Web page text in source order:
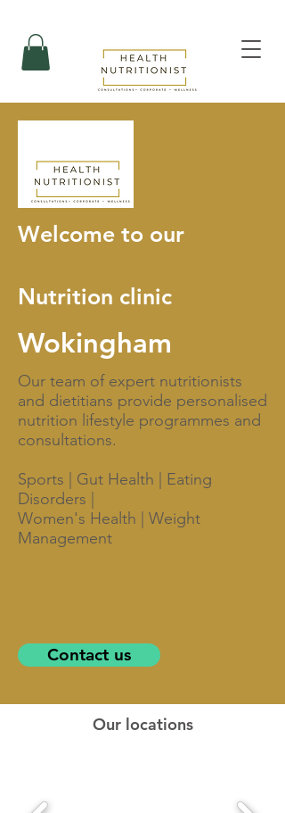
Welcome to our
Nutrition clinic
Wokingham
Our team of expert nutritionists
and dietitians provide personalised
nutrition lifestyle programmes and
consultations.
Sports | Gut Health | Eating
Disorders |
Women's Health | Weight
Management
Contact us
Our locations